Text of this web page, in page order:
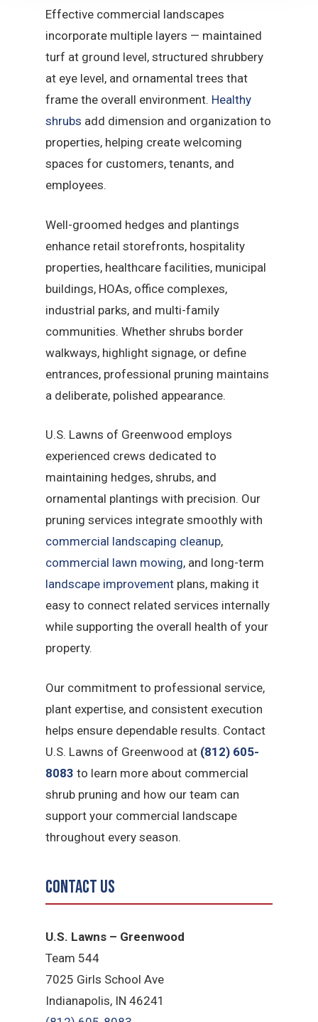
Effective commercial landscapes
incorporate multiple layers — maintained
turf at ground level, structured shrubbery
at eye level, and ornamental trees that
frame the overall environment. Healthy
shrubs add dimension and organization to
properties, helping create welcoming
spaces for customers, tenants, and
employees.
Well-groomed hedges and plantings
enhance retail storefronts, hospitality
properties, healthcare facilities, municipal
buildings, HOAs, office complexes,
industrial parks, and multi-family
communities. Whether shrubs border
walkways, highlight signage, or define
entrances, professional pruning maintains
a deliberate, polished appearance.
U.S. Lawns of Greenwood employs
experienced crews dedicated to
maintaining hedges, shrubs, and
ornamental plantings with precision. Our
pruning services integrate smoothly with
commercial landscaping cleanup,
commercial lawn mowing, and long-term
landscape improvement plans, making it
easy to connect related services internally
while supporting the overall health of your
property.
Our commitment to professional service,
plant expertise, and consistent execution
helps ensure dependable results. Contact
U.S. Lawns of Greenwood at (812) 605-
8083 to learn more about commercial
shrub pruning and how our team can
support your commercial landscape
throughout every season.
Contact Us
U.S. Lawns – Greenwood
Team 544
7025 Girls School Ave
Indianapolis, IN 46241